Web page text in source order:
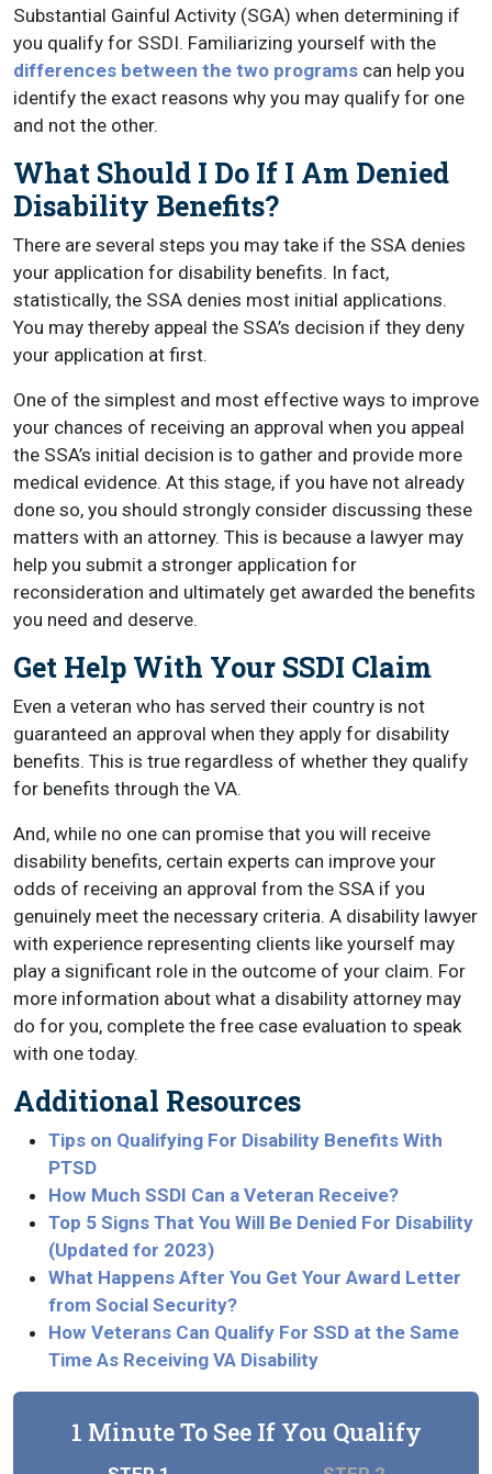
Substantial Gainful Activity (SGA) when determining if
you qualify for SSDI. Familiarizing yourself with the
differences between the two programs can help you
identify the exact reasons why you may qualify for one
and not the other.
What Should I Do If I Am Denied
Disability Benefits?
There are several steps you may take if the SSA denies
your application for disability benefits. In fact,
statistically, the SSA denies most initial applications.
You may thereby appeal the SSA’s decision if they deny
your application at first.
One of the simplest and most effective ways to improve
your chances of receiving an approval when you appeal
the SSA’s initial decision is to gather and provide more
medical evidence. At this stage, if you have not already
done so, you should strongly consider discussing these
matters with an attorney. This is because a lawyer may
help you submit a stronger application for
reconsideration and ultimately get awarded the benefits
you need and deserve.
Get Help With Your SSDI Claim
Even a veteran who has served their country is not
guaranteed an approval when they apply for disability
benefits. This is true regardless of whether they qualify
for benefits through the VA.
And, while no one can promise that you will receive
disability benefits, certain experts can improve your
odds of receiving an approval from the SSA if you
genuinely meet the necessary criteria. A disability lawyer
with experience representing clients like yourself may
play a significant role in the outcome of your claim. For
more information about what a disability attorney may
do for you, complete the free case evaluation to speak
with one today.
Additional Resources
Tips on Qualifying For Disability Benefits With
PTSD
How Much SSDI Can a Veteran Receive?
Top 5 Signs That You Will Be Denied For Disability
(Updated for 2023)
What Happens After You Get Your Award Letter
from Social Security?
How Veterans Can Qualify For SSD at the Same
Time As Receiving VA Disability
1 Minute To See If You Qualify